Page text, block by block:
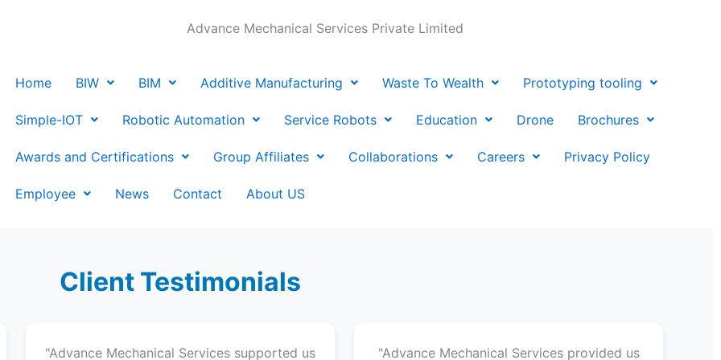
Advance Mechanical Services Private Limited
Home BIW BIM Additive Manufacturing Waste To Wealth Prototyping tooling
Simple-IOT Robotic Automation Service Robots Education Drone Brochures
Awards and Certifications Group Affiliates Collaborations Careers Privacy Policy
Employee News Contact About US
Client Testimonials
"Advance Mechanical Services supported us
"Advance Mechanical Services provided us